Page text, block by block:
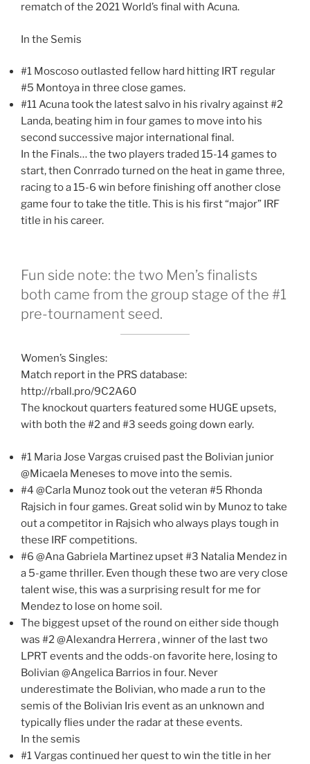
rematch of the 2021 World’s final with Acuna.
In the Semis
#1 Moscoso outlasted fellow hard hitting IRT regular
#5 Montoya in three close games.
#11 Acuna took the latest salvo in his rivalry against #2
Landa, beating him in four games to move into his
second successive major international final.
In the Finals… the two players traded 15-14 games to
start, then Conrrado turned on the heat in game three,
racing to a 15-6 win before finishing off another close
game four to take the title. This is his first “major” IRF
title in his career.
Fun side note: the two Men’s finalists
both came from the group stage of the #1
pre-tournament seed.
Women’s Singles:
Match report in the PRS database:
http://rball.pro/9C2A60
The knockout quarters featured some HUGE upsets,
with both the #2 and #3 seeds going down early.
#1 Maria Jose Vargas cruised past the Bolivian junior
@Micaela Meneses to move into the semis.
#4 @Carla Munoz took out the veteran #5 Rhonda
Rajsich in four games. Great solid win by Munoz to take
out a competitor in Rajsich who always plays tough in
these IRF competitions.
#6 @Ana Gabriela Martinez upset #3 Natalia Mendez in
a 5-game thriller. Even though these two are very close
talent wise, this was a surprising result for me for
Mendez to lose on home soil.
The biggest upset of the round on either side though
was #2 @Alexandra Herrera , winner of the last two
LPRT events and the odds-on favorite here, losing to
Bolivian @Angelica Barrios in four. Never
underestimate the Bolivian, who made a run to the
semis of the Bolivian Iris event as an unknown and
typically flies under the radar at these events.
In the semis
#1 Vargas continued her quest to win the title in her